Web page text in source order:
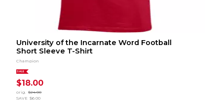
University of the Incarnate Word Football
Short Sleeve T-Shirt
Champion
SALE
$18.00
orig.
$24.00
SAVE $6.00